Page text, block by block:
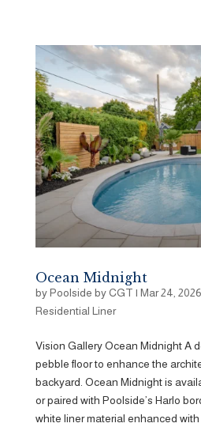
Ocean Midnight
byPoolside by CGT | Mar 24, 2026
Residential Liner
Vision Gallery Ocean Midnight A
pebble floor to enhance the
backyard. Ocean Midnight is
or paired with Poolside’s Harlo
white liner material enhanced with